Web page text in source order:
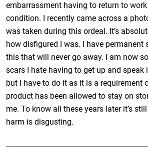
embarrassment having to return to
condition. I recently came across a
was taken during this ordeal. It’s
how disfigured I was. I have permanent
this that will never go away. I am now
scars I hate having to get up and speak
but I have to do it as it is a requirement
product has been allowed to stay on
me. To know all these years later it’s
harm is disgusting.